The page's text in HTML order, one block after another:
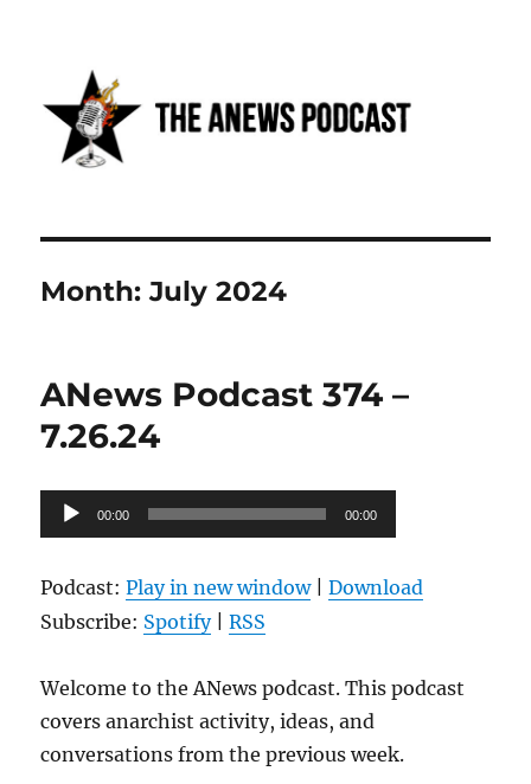
Anews podcast
Month:July 2024
ANews Podcast 374 –
7.26.24
Audio
Player
00:00 00:00
Podcast:Play in new window|Download
Subscribe: Spotify|RSS
Welcome to the ANews podcast. This podcast
covers anarchist activity, ideas, and
conversations from the previous week.